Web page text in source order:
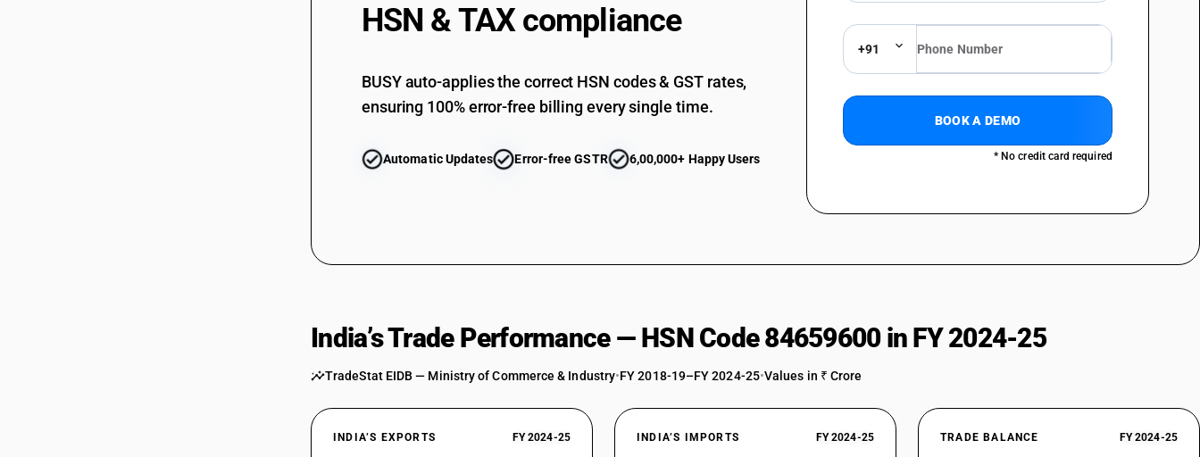
HSN & TAX compliance
BUSY auto-applies the correct HSN codes & GST rates,
ensuring 100% error-free billing every single time.
Automatic Updates Error-free GSTR 6,00,000+ Happy Users
+91
BOOK A DEMO
* No credit card required
India’s Trade Performance — HSN Code 84659600 in FY 2024-25
TradeStat EIDB — Ministry of Commerce & Industry•FY 2018-19–FY 2024-25•Values in ₹ Crore
INDIA’S EXPORTS FY 2024-25 INDIA’S IMPORTS FY 2024-25 TRADE BALANCE FY 2024-25